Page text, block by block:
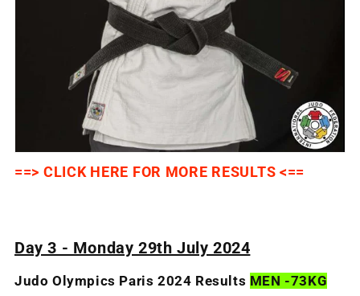
==> CLICK HERE FOR MORE RESULTS <==
Day 3 - Monday 29th July 2024
Judo Olympics Paris 2024 Results MEN -73KG